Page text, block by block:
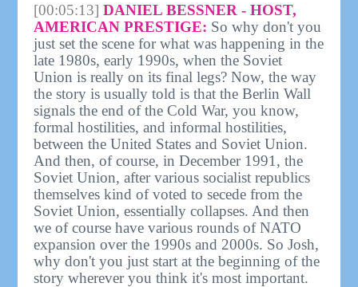
[00:05:13] DANIEL BESSNER - HOST,
AMERICAN PRESTIGE: So why don't you
just set the scene for what was happening in the
late 1980s, early 1990s, when the Soviet
Union is really on its final legs? Now, the way
the story is usually told is that the Berlin Wall
signals the end of the Cold War, you know,
formal hostilities, and informal hostilities,
between the United States and Soviet Union.
And then, of course, in December 1991, the
Soviet Union, after various socialist republics
themselves kind of voted to secede from the
Soviet Union, essentially collapses. And then
we of course have various rounds of NATO
expansion over the 1990s and 2000s. So Josh,
why don't you just start at the beginning of the
story wherever you think it's most important.